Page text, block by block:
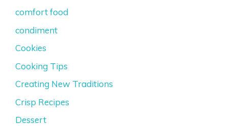
comfort food
condiment
Cookies
Cooking Tips
Creating New Traditions
Crisp Recipes
Dessert